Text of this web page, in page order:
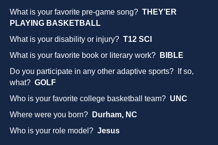
What is your favorite pre-game song? THEY’ER
PLAYING BASKETBALL
What is your disability or injury? T12 SCI
What is your favorite book or literary work?
BIBLE
Do you participate in any other adaptive sports? If so,
what? GOLF
Who is your favorite college basketball team? UNC
Where were you born?
Durham, NC
Who is your role model? Jesus